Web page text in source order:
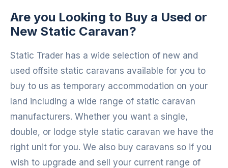
Are you Looking to Buy a Used or
New Static Caravan?
Static Trader has a wide selection of new and
used offsite static caravans available for you to
buy to us as temporary accommodation on your
land including a wide range of static caravan
manufacturers. Whether you want a single,
double, or lodge style static caravan we have the
right unit for you. We also buy caravans so if you
wish to upgrade and sell your current range of